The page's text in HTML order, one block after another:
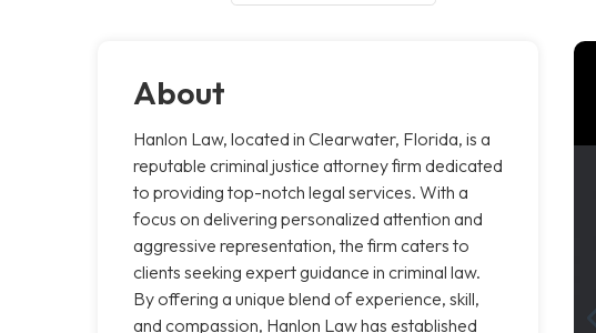
About
Hanlon Law, located in Clearwater, Florida, is a
reputable criminal justice attorney firm dedicated
to providing top-notch legal services. With a
focus on delivering personalized attention and
aggressive representation, the firm caters to
clients seeking expert guidance in criminal law.
By offering a unique blend of experience, skill,
and compassion, Hanlon Law has established